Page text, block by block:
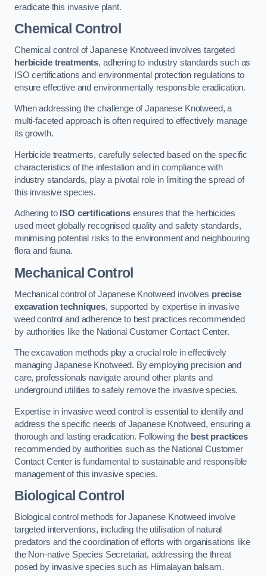
eradicate this invasive plant.
Chemical Control
Chemical control of Japanese Knotweed involves targeted
herbicide treatments, adhering to industry standards such as
ISO certifications and environmental protection regulations to
ensure effective and environmentally responsible eradication.
When addressing the challenge of Japanese Knotweed, a
multi-faceted approach is often required to effectively manage
its growth.
Herbicide treatments, carefully selected based on the specific
characteristics of the infestation and in compliance with
industry standards, play a pivotal role in limiting the spread of
this invasive species.
Adhering to ISO certificationsensures that the herbicides
used meet globally recognised quality and safety standards,
minimising potential risks to the environment and neighbouring
flora and fauna.
Mechanical Control
Mechanical control of Japanese Knotweed involves precise
excavation techniques, supported by expertise in invasive
weed control and adherence to best practices recommended
by authorities like the National Customer Contact Center.
The excavation methods play a crucial role in effectively
managing Japanese Knotweed. By employing precision and
care, professionals navigate around other plants and
underground utilities to safely remove the invasive species.
Expertise in invasive weed control is essential to identify and
address the specific needs of Japanese Knotweed, ensuring a
thorough and lasting eradication. Following the best practices
recommended by authorities such as the National Customer
Contact Center is fundamental to sustainable and responsible
management of this invasive species.
Biological Control
Biological control methods for Japanese Knotweed involve
targeted interventions, including the utilisation of natural
predators and the coordination of efforts with organisations like
the Non-native Species Secretariat, addressing the threat
posed by invasive species such as Himalayan balsam.